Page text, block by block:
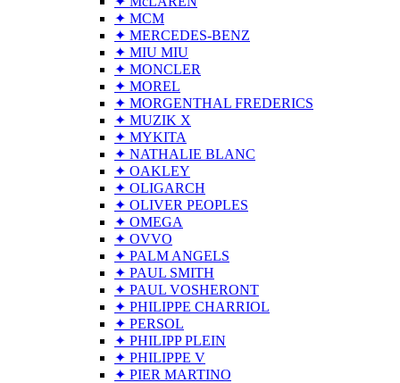
✦ MCM
✦ MERCEDES-BENZ
✦ MIU MIU
✦ MONCLER
✦ MOREL
✦ MORGENTHAL FREDERICS
✦ MUZIK X
✦ MYKITA
✦ NATHALIE BLANC
✦ OAKLEY
✦ OLIGARCH
✦ OLIVER PEOPLES
✦ OMEGA
✦ OVVO
✦ PALM ANGELS
✦ PAUL SMITH
✦ PAUL VOSHERONT
✦ PHILIPPE CHARRIOL
✦ PERSOL
✦ PHILIPP PLEIN
✦ PHILIPPE V
✦ PIER MARTINO